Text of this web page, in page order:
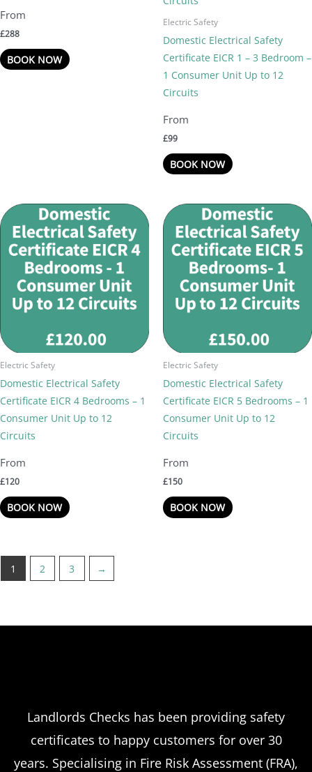
£288
BOOK NOW
Electric Safety
Domestic Electrical Safety
Certificate EICR 1 – 3 Bedroom –
1 Consumer Unit Up to 12
Circuits
£99
BOOK NOW
Electric Safety
Domestic Electrical Safety
Certificate EICR 4 Bedrooms – 1
Consumer Unit Up to 12
Circuits
£120
BOOK NOW
Electric Safety
Domestic Electrical Safety
Certificate EICR 5 Bedrooms – 1
Consumer Unit Up to 12
Circuits
£150
BOOK NOW
1 2 3 →
Landlords Checks has been providing safety
certificates to happy customers for over 30
years. Specialising in Fire Risk Assessment (FRA),